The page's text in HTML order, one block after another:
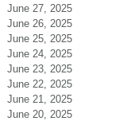
June 27, 2025
June 26, 2025
June 25, 2025
June 24, 2025
June 23, 2025
June 22, 2025
June 21, 2025
June 20, 2025